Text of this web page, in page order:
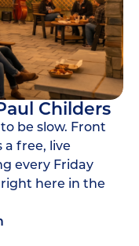
Childers
be slow. Front
a free, live
every Friday
here in the